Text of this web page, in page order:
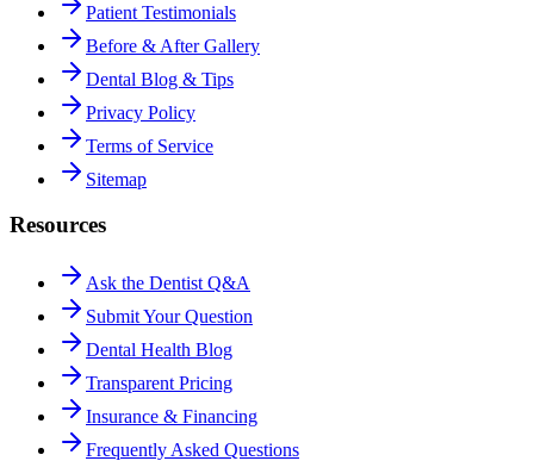
Patient Testimonials
Before & After Gallery
Dental Blog & Tips
Privacy Policy
Terms of Service
Sitemap
Resources
Ask the Dentist Q&A
Submit Your Question
Dental Health Blog
Transparent Pricing
Insurance & Financing
Frequently Asked Questions